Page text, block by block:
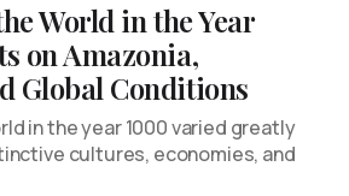
World in the Year
on Amazonia,
Global Conditions
in the year 1000 varied greatly
cultures, economies, and